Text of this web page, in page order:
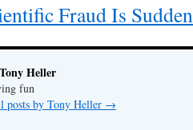
Fraud Is
Heller
fun
posts by Tony Heller →